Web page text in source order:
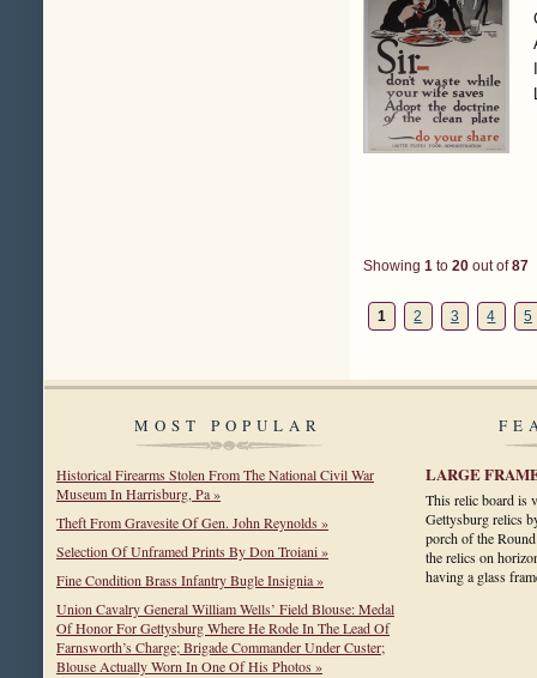
Showing 1 to 20 out of87
1 2 3 4 5
MOST POPULAR
Historical Firearms Stolen From The National Civil War
Museum In Harrisburg, Pa »
Theft From Gravesite Of Gen. John Reynolds »
Selection Of Unframed Prints By Don Troiani »
Fine Condition Brass Infantry Bugle Insignia »
Union Cavalry General William Wells’ Field Blouse: Medal
Of Honor For Gettysburg Where He Rode In The Lead Of
Farnsworth’s Charge; Brigade Commander Under Custer;
Blouse Actually Worn In One Of His Photos »
LARGE
This relic board is
Gettysburg relics
porch of the
the relics on
having a glass